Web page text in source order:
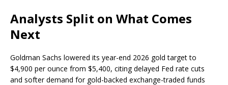
Analysts Split on What Comes
Next
Goldman Sachs lowered its year-end 2026 gold target to
$4,900 per ounce from $5,400, citing delayed Fed rate cuts
and softer demand for gold-backed exchange-traded funds